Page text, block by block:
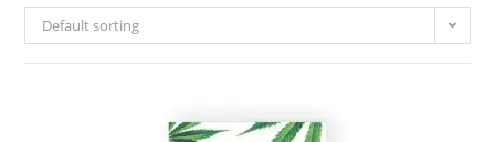
Default sorting